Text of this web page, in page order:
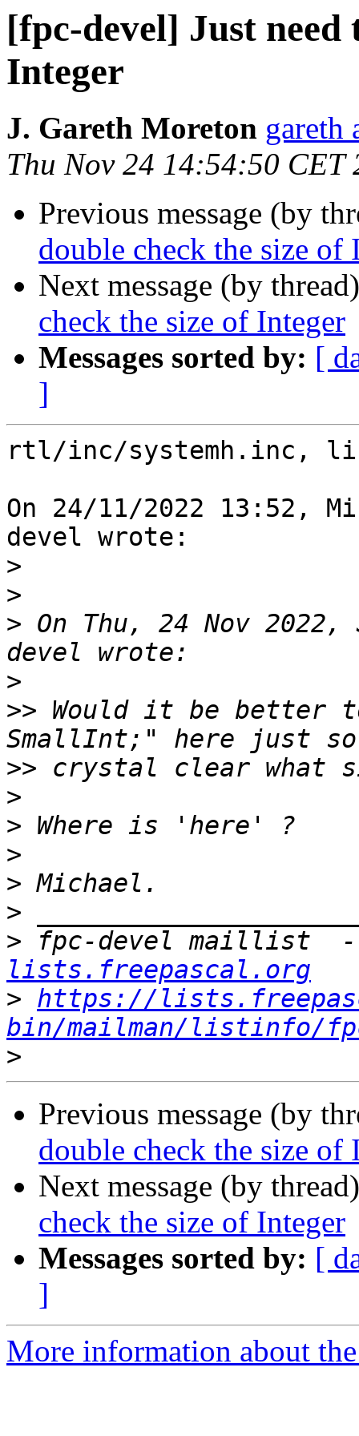
[fpc-devel] Just need
Integer
J. Gareth Moreton gareth
Thu Nov 24 14:54:50 CET
Previous message (by
double check the size of
Next message (by
check the size of Integer
Messages sorted by: [
]
rtl/inc/systemh.inc,
On 24/11/2022 13:52,
devel wrote:
>
>
> On Thu, 24 Nov
>
>> Would it be better
>>
>
>
>
>
>
> fpc-devel maillist
lists.freepascal.org
> https://
bin/mailman/listinfo/
>
Previous message (by
double check the size of
Next message (by
check the size of Integer
Messages sorted by: [
]
More information about